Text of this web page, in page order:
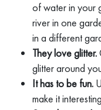
of water in your
river in one
in a different
They love glitter.
glitter around
It has to be fun.
make it